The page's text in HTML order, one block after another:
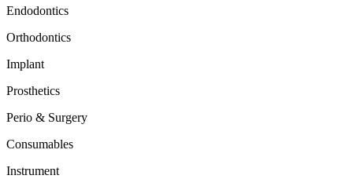
Endodontics
Orthodontics
Implant
Prosthetics
Perio & Surgery
Consumables
Instrument